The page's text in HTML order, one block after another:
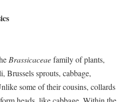
Brassicaceaefamily of plants,
Brussels sprouts, cabbage,
some of their cousins, collards